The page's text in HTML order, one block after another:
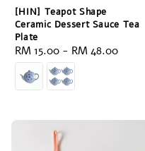
[HIN] Teapot Shape
Ceramic Dessert Sauce Tea
Plate
Regular
price
RM 15.00- RM 48.00